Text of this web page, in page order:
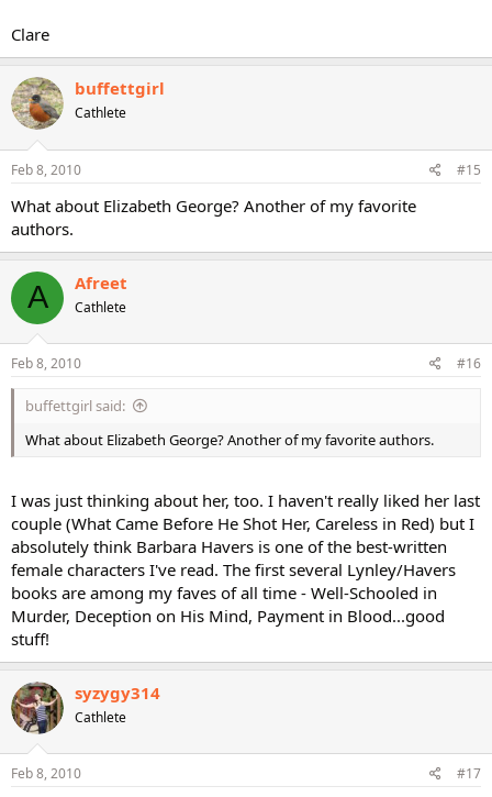
Clare
buffettgirl
Cathlete
Feb 8, 2010 #15
What about Elizabeth George? Another of my favorite
authors.
A Afreet
Cathlete
Feb 8, 2010 #16
buffettgirl said:
What about Elizabeth George? Another of my favorite authors.
I was just thinking about her, too. I haven't really liked her last
couple (What Came Before He Shot Her, Careless in Red) but I
absolutely think Barbara Havers is one of the best-written
female characters I've read. The first several Lynley/Havers
books are among my faves of all time - Well-Schooled in
Murder, Deception on His Mind, Payment in Blood...good
stuff!
syzygy314
Cathlete
Feb 8, 2010 #17